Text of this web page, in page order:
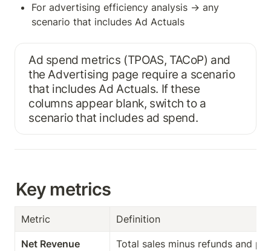
For advertising efficiency analysis → any
scenario that includes Ad Actuals
Ad spend metrics (TPOAS, TACoP) and
the Advertising page require a scenario
that includes Ad Actuals. If these
columns appear blank, switch to a
scenario that includes ad spend.
Key metrics
Metric Definition
Net Revenue Total sales minus refunds and